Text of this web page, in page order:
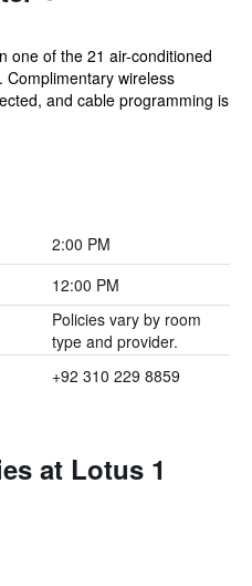
one of the 21 air-conditioned
Complimentary wireless
and cable programming is
2:00 PM
12:00 PM
Policies vary by room
type and provider.
+92 310 229 8859
at Lotus 1